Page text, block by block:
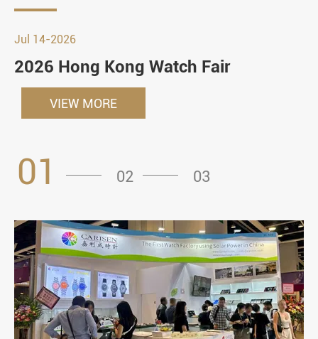
Jul 14-2026
2026 Hong Kong Watch Fair
VIEW MORE
01 02 03